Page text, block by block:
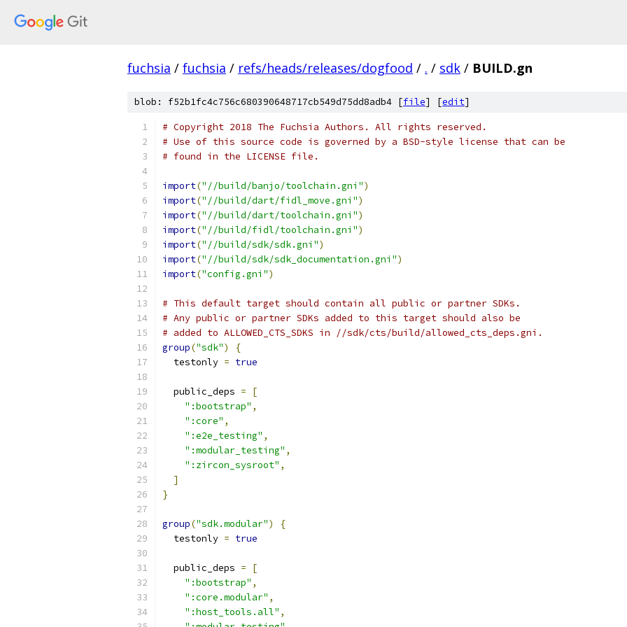
fuchsia / fuchsia / refs/heads/releases/dogfood / . / sdk / BUILD.gn
blob: f52b1fc4c756c680390648717cb549d75dd8adb4 [file] [edit]
# Copyright 2018 The Fuchsia Authors. All rights reserved.
# Use of this source code is governed by a BSD-style license that can be
# found in the LICENSE file.
import("//build/banjo/toolchain.gni")
import("//build/dart/fidl_move.gni")
import("//build/dart/toolchain.gni")
import("//build/fidl/toolchain.gni")
import("//build/sdk/sdk.gni")
import("//build/sdk/sdk_documentation.gni")
import("config.gni")
# This default target should contain all public or partner SDKs.
# Any public or partner SDKs added to this target should also be
# added to ALLOWED_CTS_SDKS in //sdk/cts/build/allowed_cts_deps.gni.
group("sdk")
{
  testonly
= true
  public_deps
=
[
":bootstrap" ,
":core" ,
":e2e_testing" ,
":modular_testing" ,
":zircon_sysroot" ,
]
}
group("sdk.modular")
{
  testonly
= true
  public_deps
=
[
":bootstrap" ,
":core.modular" ,
":host_tools.all" ,